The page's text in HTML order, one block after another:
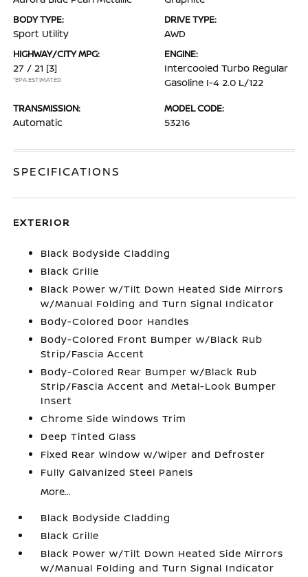
BODY TYPE:
Sport Utility
DRIVE TYPE:
AWD
HIGHWAY/CITY MPG:
27 / 21 [3]
*EPA ESTIMATED
ENGINE:
Intercooled Turbo Regular
Gasoline I-4 2.0 L/122
TRANSMISSION:
Automatic
MODEL CODE:
53216
SPECIFICATIONS
EXTERIOR
Black Bodyside Cladding
Black Grille
Black Power w/Tilt Down Heated Side Mirrors
w/Manual Folding and Turn Signal Indicator
Body-Colored Door Handles
Body-Colored Front Bumper w/Black Rub
Strip/Fascia Accent
Body-Colored Rear Bumper w/Black Rub
Strip/Fascia Accent and Metal-Look Bumper
Insert
Chrome Side Windows Trim
Deep Tinted Glass
Fixed Rear Window w/Wiper and Defroster
Fully Galvanized Steel Panels
More...
Black Bodyside Cladding
Black Grille
Black Power w/Tilt Down Heated Side Mirrors
w/Manual Folding and Turn Signal Indicator